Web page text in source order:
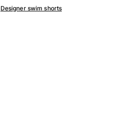
View all Boys
Designer swim shorts